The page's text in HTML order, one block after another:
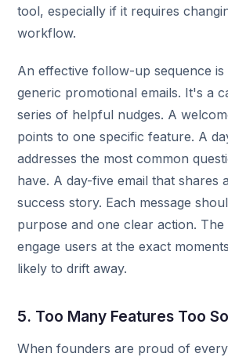
tool, especially if it requires
workflow.
An effective follow-up sequence
generic promotional emails. It's a
series of helpful nudges. A
points to one specific feature. A
addresses the most common
have. A day-five email that shares
success story. Each message
purpose and one clear action.
engage users at the exact
likely to drift away.
5. Too Many Features Too
When founders are proud of